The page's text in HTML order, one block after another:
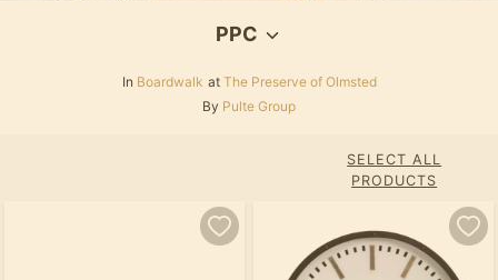
PPC
In Boardwalk at The Preserve of Olmsted
By Pulte Group
SELECT ALL
PRODUCTS